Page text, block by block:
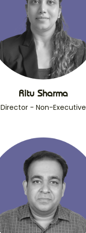
Ritu Sharma
Director - Non-Executive